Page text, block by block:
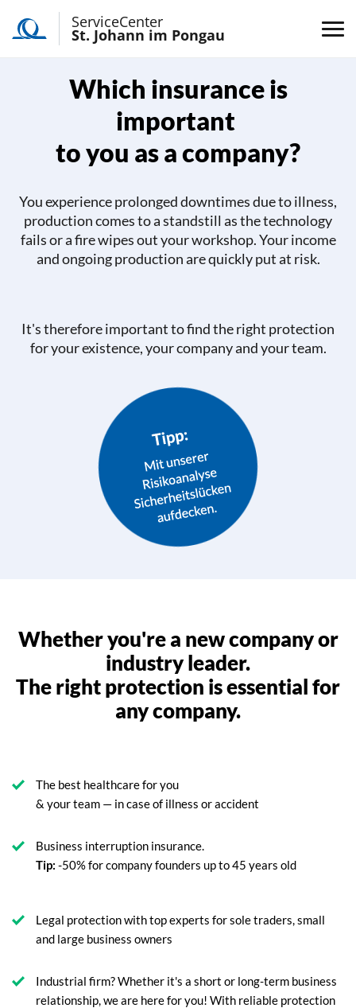
ServiceCenter
St. Johann im Pongau
Which insurance is
important
to you as a company?
You experience prolonged downtimes due to illness,
production comes to a standstill as the technology
fails or a fire wipes out your workshop. Your income
and ongoing production are quickly put at risk.
It's therefore important to find the right protection
for your existence, your company and your team.
Whether you're a new company or
industry leader.
The right protection is essential for
any company.
The best healthcare for you
& your team — in case of illness or accident
Business interruption insurance.
Tip: -50% for company founders up to 45 years old
Legal protection with top experts for sole traders, small
and large business owners
Industrial firm? Whether it's a short or long-term business
relationship, we are here for you! With reliable protection